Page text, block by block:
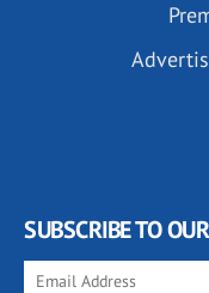
SUBSCRIBE TO